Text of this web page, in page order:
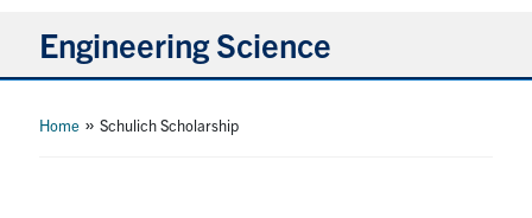
Engineering Science
Home »Schulich Scholarship